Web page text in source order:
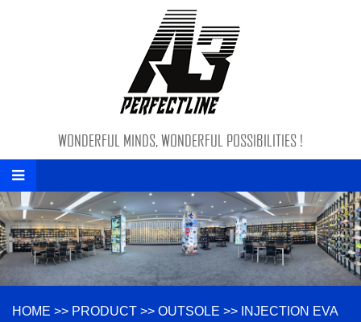
WONDERFUL MINDS, WONDERFUL POSSIBILITIES !
HOME >> PRODUCT >> OUTSOLE >> INJECTION EVA